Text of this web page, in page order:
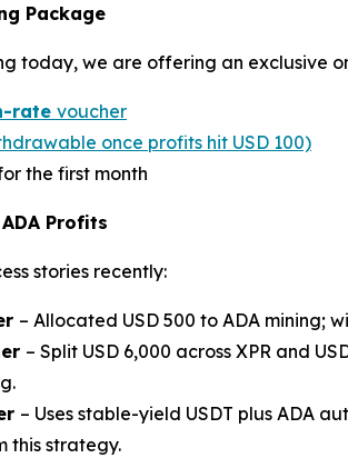
Package
today, we are offering an exclusive
rate voucher
once profits hit USD 100)
the first month
Profits
stories recently:
– Allocated USD 500 to ADA mining;
– Split USD 6,000 across XPR and
– Uses stable-yield USDT plus ADA
this strategy.